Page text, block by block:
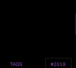
TAGS 2019